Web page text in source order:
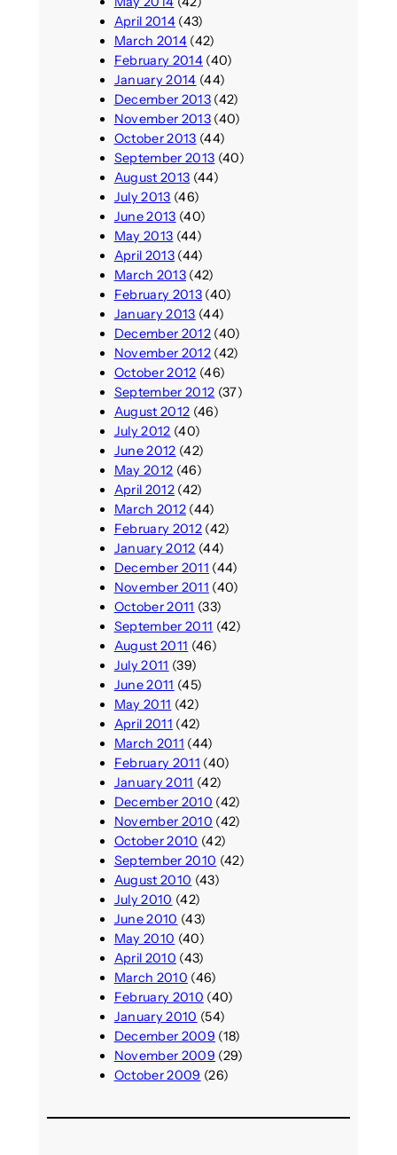
April 2014(43)
March 2014(42)
February 2014(40)
January 2014 (44)
December 2013(42)
November 2013(40)
October 2013 (44)
September 2013 (40)
August 2013 (44)
July 2013 (46)
June 2013 (40)
May 2013 (44)
April 2013(44)
March 2013(42)
February 2013(40)
January 2013 (44)
December 2012(40)
November 2012(42)
October 2012 (46)
September 2012 (37)
August 2012 (46)
July 2012 (40)
June 2012 (42)
May 2012 (46)
April 2012(42)
March 2012(44)
February 2012(42)
January 2012 (44)
December 2011 (44)
November 2011 (40)
October 2011 (33)
September 2011 (42)
August 2011 (46)
July 2011 (39)
June 2011 (45)
May 2011 (42)
April 2011 (42)
March 2011 (44)
February 2011 (40)
January 2011 (42)
December 2010 (42)
November 2010 (42)
October 2010 (42)
September 2010 (42)
August 2010 (43)
July 2010 (42)
June 2010 (43)
May 2010 (40)
April 2010 (43)
March 2010 (46)
February 2010 (40)
January 2010 (54)
December 2009 (18)
November 2009 (29)
October 2009 (26)